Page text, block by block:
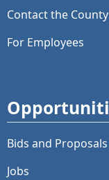
Contact the County
For Employees
Bids and Proposals
Jobs